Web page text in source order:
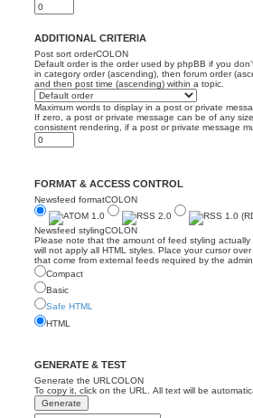
ADDITIONAL CRITERIA
Post sort orderCOLON
Default order is the order used by phpBB if you
in category order (ascending), then forum order
and then post time (ascending) within a topic.
Maximum words to display in a post or private
If zero, a post or private message can be of any
consistent rendering, if a post or private message
FORMAT & ACCESS CONTROL
Newsfeed formatCOLON
Newsfeed stylingCOLON
Please note that the amount of feed styling
will not apply all HTML styles. Place your cursor
that come from external feeds required by the
Compact
Basic
Safe HTML
HTML
GENERATE & TEST
Generate the URLCOLON
To copy it, click on the URL. All text will be